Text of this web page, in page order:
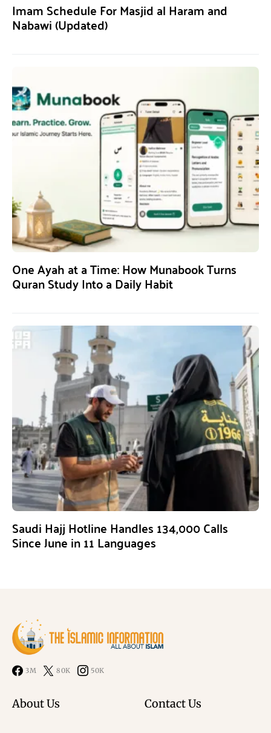
Imam Schedule For Masjid al Haram and
Nabawi (Updated)
One Ayah at a Time: How Munabook Turns
Quran Study Into a Daily Habit
Saudi Hajj Hotline Handles 134,000 Calls
Since June in 11 Languages
3M 80K 50K
About Us Contact Us